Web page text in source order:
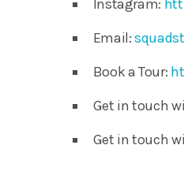
Instagram:
Email:
Book a Tour:
Get in touch
Get in touch